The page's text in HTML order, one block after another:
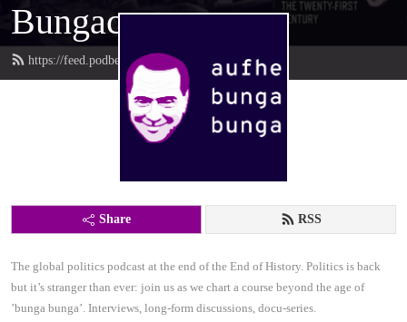
Bungacast
https://feed.podbean.com/bungacast/feed.xml
Share RSS
The global politics podcast at the end of the End of History. Politics is back
but it’s stranger than ever: join us as we chart a course beyond the age of
’bunga bunga’. Interviews, long-form discussions, docu-series.